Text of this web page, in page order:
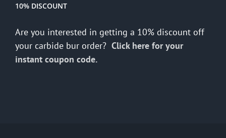
10% DISCOUNT
Are you interested in getting a 10% discount off
your carbide bur order? Click here for your
instant coupon code.